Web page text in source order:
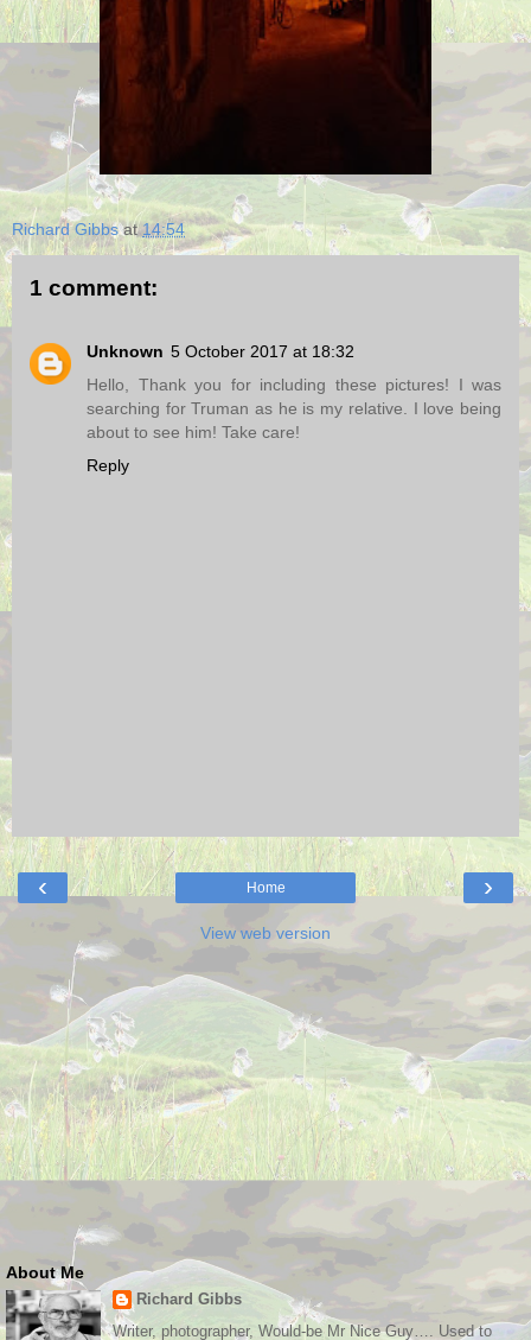
Richard Gibbs at14:54
1 comment:
Unknown 5 October 2017 at 18:32
Hello, Thank you for including these pictures! I was
searching for Truman as he is my relative. I love being
about to see him! Take care!
Reply
‹ ›
Home
View web version
About Me
Richard Gibbs
Writer, photographer, Would-be Mr Nice Guy…. Used to